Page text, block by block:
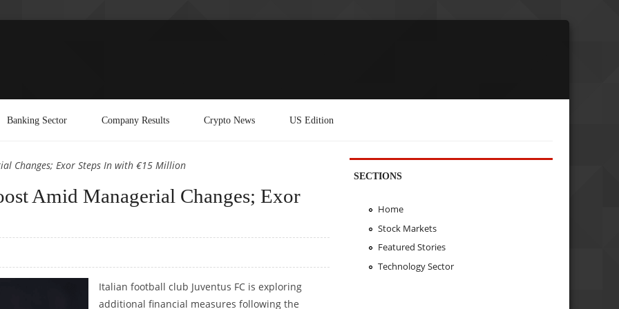
Banking Sector Company Results Crypto News US Edition
Changes; Exor Steps In with €15 Million
Amid Managerial Changes; Exor
Italian football club Juventus FC is exploring
additional financial measures following the
SECTIONS
Home
Stock Markets
Featured Stories
Technology Sector